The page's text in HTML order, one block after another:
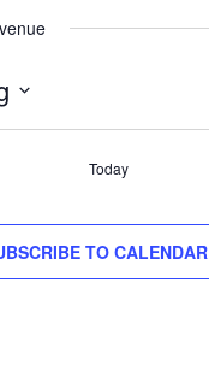
Today
TO CALENDAR